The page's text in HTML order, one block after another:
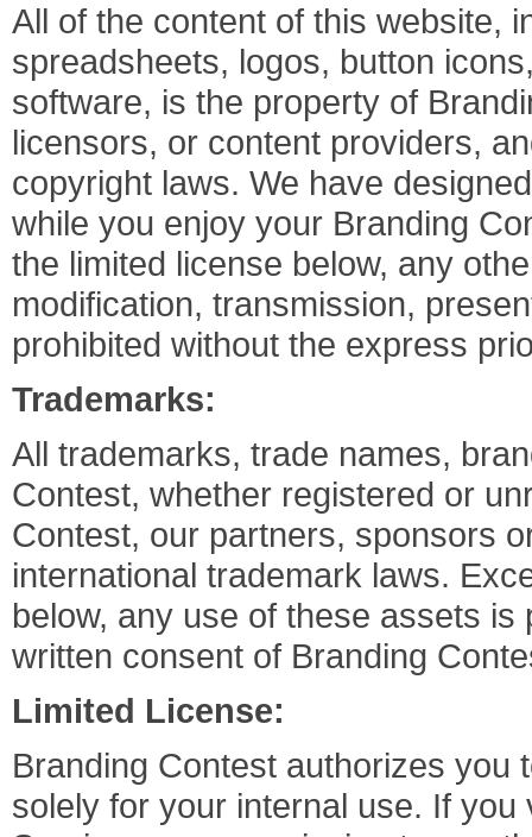
All of the content of this website,
spreadsheets, logos, button
software, is the property of
licensors, or content providers,
copyright laws. We have
while you enjoy your Branding
the limited license below, any
modification, transmission,
prohibited without the express
Trademarks:
All trademarks, trade names,
Contest, whether registered or
Contest, our partners, sponsors
international trademark laws.
below, any use of these assets
written consent of Branding
Limited License:
Branding Contest authorizes you
solely for your internal use. If